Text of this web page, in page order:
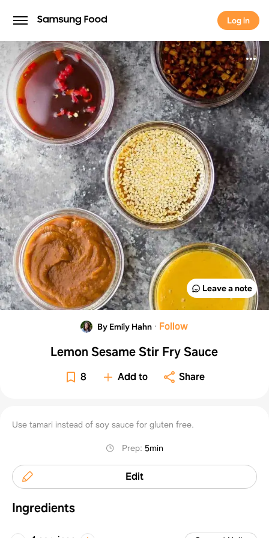
Log in
Log in
Leave a note
By Emily Hahn · Follow
Lemon Sesame Stir Fry Sauce
8 Add to Share
Use tamari instead of soy sauce for gluten free.
Prep:5min
Edit
Ingredients